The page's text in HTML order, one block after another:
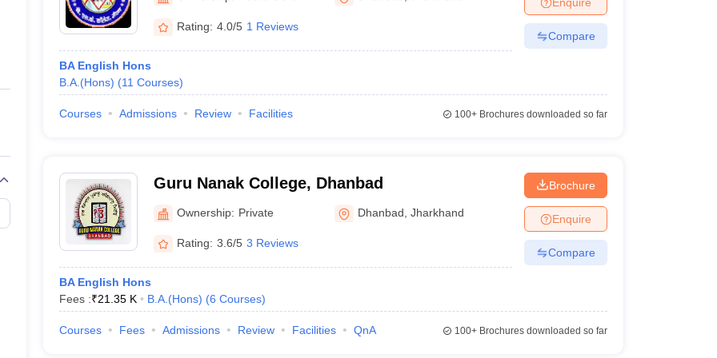
Private Degree Colleges in Gurgaon Private Degree Colleges in VaranasiPrivate Degree Colleges in
IIT JAM E-books and Sample Papers
Rating: 4.0/5 1 Reviews
BA English Hons
B.A.(Hons) (11 Courses)
Compare
Courses Admissions Review Facilities 100+Brochures downloaded so far
Guru Nanak College, Dhanbad
Ownership: Private Dhanbad ,Jharkhand
Rating: 3.6/5 3 Reviews
BA English Hons
Fees :₹21.35 K B.A.(Hons) (6 Courses)
Brochure
Enquire
Compare
Courses Fees Admissions Review Facilities QnA 100+Brochures downloaded so far